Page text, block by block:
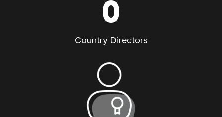
0
Country Directors